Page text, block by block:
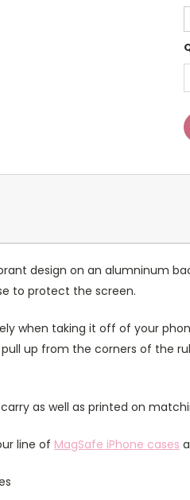
design on an alumninum
to protect the screen.
when taking it off of your
up from the corners of the
as well as printed on
line of MagSafe iPhone cases